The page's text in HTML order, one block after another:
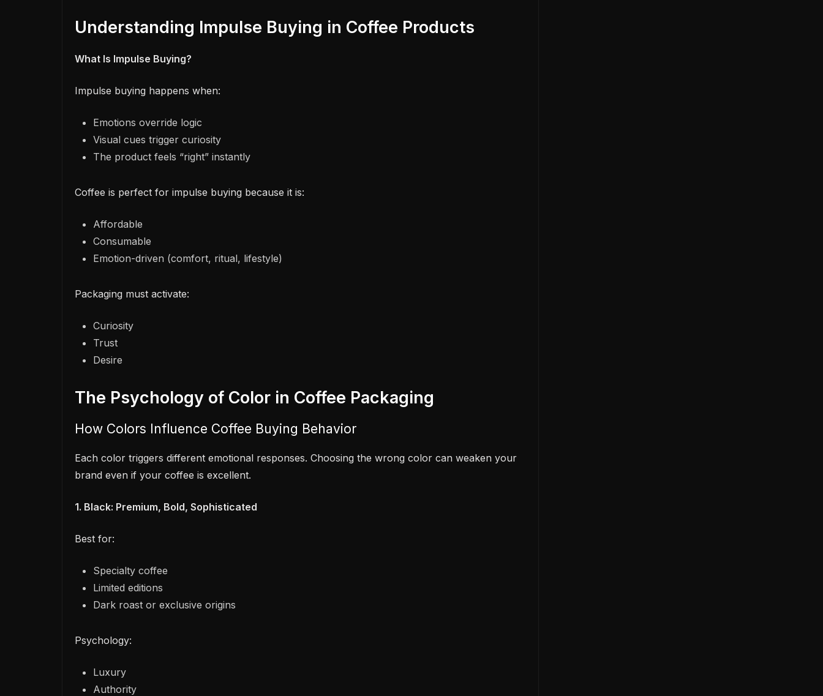
Understanding Impulse Buying in Coffee Products
What Is Impulse Buying?
Impulse buying happens when:
Emotions override logic
Visual cues trigger curiosity
The product feels “right” instantly
Coffee is perfect for impulse buying because it is:
Affordable
Consumable
Emotion-driven (comfort, ritual, lifestyle)
Packaging must activate:
Curiosity
Trust
Desire
The Psychology of Color in Coffee Packaging
How Colors Influence Coffee Buying Behavior
Each color triggers different emotional responses. Choosing the wrong color can weaken your
brand even if your coffee is excellent.
1. Black: Premium, Bold, Sophisticated
Best for:
Specialty coffee
Limited editions
Dark roast or exclusive origins
Psychology:
Luxury
Authority